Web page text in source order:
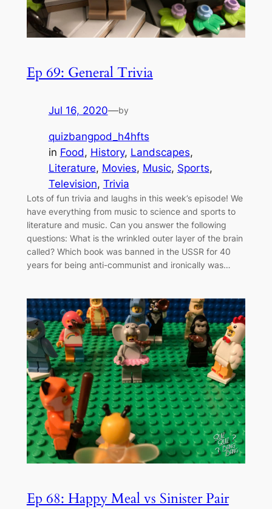
Ep 69: General Trivia
Jul 16, 2020—by
quizbangpod_h4hfts
in Food, History, Landscapes
Literature, Movies, Music, Sports
Television, Trivia
Lots of fun trivia and laughs in this week’s episode! We
have everything from music to science and sports to
literature and music. Can you answer the following
questions: What is the wrinkled outer layer of the brain
called? Which book was banned in the USSR for 40
years for being anti-communist and ironically was…
Ep 68: Happy Meal vs Sinister Pair